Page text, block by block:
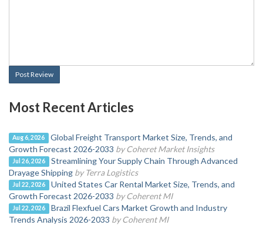
Post Review
Most Recent Articles
Aug 6, 2026
Global Freight Transport Market Size, Trends, and
Growth Forecast 2026-2033 by Coheret Market Insights
Jul 26, 2026
Streamlining Your Supply Chain Through Advanced
Drayage Shipping by Terra Logistics
Jul 22, 2026
United States Car Rental Market Size, Trends, and
Growth Forecast 2026-2033 by Coherent MI
Jul 22, 2026
Brazil Flexfuel Cars Market Growth and Industry
Trends Analysis 2026-2033 by Coherent MI